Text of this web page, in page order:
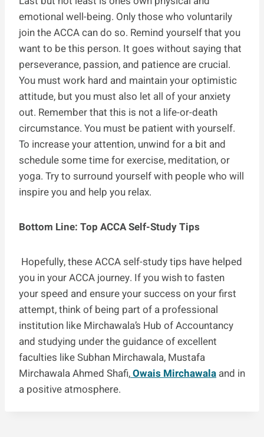
emotional well-being. Only those who voluntarily
join the ACCA can do so. Remind yourself that you
want to be this person. It goes without saying that
perseverance, passion, and patience are crucial.
You must work hard and maintain your optimistic
attitude, but you must also let all of your anxiety
out. Remember that this is not a life-or-death
circumstance. You must be patient with yourself.
To increase your attention, unwind for a bit and
schedule some time for exercise, meditation, or
yoga. Try to surround yourself with people who will
inspire you and help you relax.
Bottom Line: Top ACCA Self-Study Tips
Hopefully, these ACCA self-study tips have helped
you in your ACCA journey. If you wish to fasten
your speed and ensure your success on your first
attempt, think of being part of a professional
institution like Mirchawala’s Hub of Accountancy
and studying under the guidance of excellent
faculties like Subhan Mirchawala, Mustafa
Mirchawala Ahmed Shafi,Owais Mirchawala and in
a positive atmosphere.